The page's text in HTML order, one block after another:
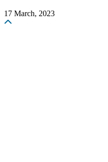
17 March, 2023